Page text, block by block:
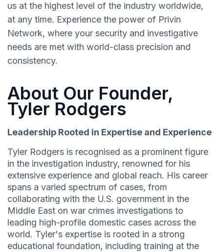
us at the highest level of the industry worldwide,
at any time. Experience the power of Privin
Network, where your security and investigative
needs are met with world-class precision and
consistency.
About Our Founder,
Tyler Rodgers
Leadership Rooted in Expertise and Experience
Tyler Rodgers is recognised as a prominent figure
in the investigation industry, renowned for his
extensive experience and global reach. His career
spans a varied spectrum of cases, from
collaborating with the U.S. government in the
Middle East on war crimes investigations to
leading high-profile domestic cases across the
world. Tyler's expertise is rooted in a strong
educational foundation, including training at the